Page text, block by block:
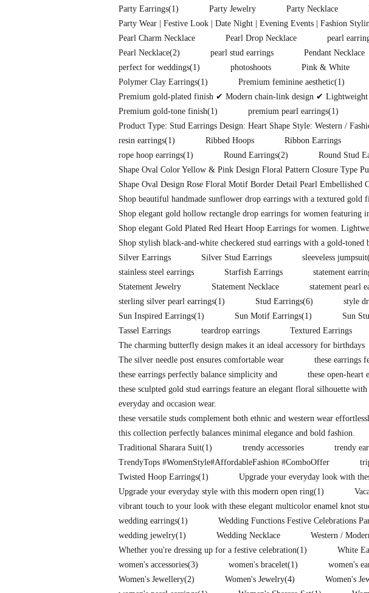
Party Earrings(1) Party Jewelry Party Necklace
Party Wear | Festive Look | Date Night | Evening Events | Fashion
Pearl Charm Necklace
Pearl Drop Necklace pearl
Pearl Necklace(2) pearl stud earrings Pendant Necklace
perfect for weddings(1) photoshoots Pink & White
Polymer Clay Earrings(1) Premium feminine aesthetic(1)
Premium gold-plated finish ✔ Modern chain-link design ✔
Premium gold-tone finish(1) premium pearl earrings(1)
Product Type: Stud Earrings Design: Heart Shape Style: Western /
resin earrings(1) Ribbed Hoops Ribbon Earrings
rope hoop earrings(1) Round Earrings(2) Round Stud
Shape Oval Color Yellow & Pink Design Floral Pattern Closure Type
Shape Oval Design Rose Floral Motif Border Detail Pearl Embellished
Shop beautiful handmade sunflower drop earrings with a textured gold
Shop elegant gold hollow rectangle drop earrings for women
Shop elegant Gold Plated Red Heart Hoop Earrings for women.
Shop stylish black-and-white checkered stud earrings with a gold-toned
Silver Earrings
Silver Stud Earrings sleeveless jumpsuit
stainless steel earrings
Starfish Earrings statement
Statement Jewelry
Statement Necklace statement pearl
sterling silver pearl earrings(1) Stud Earrings(6) style
Sun Inspired Earrings(1) Sun Motif Earrings(1) Sun
Tassel Earrings
teardrop earrings Textured Earrings
The charming butterfly design makes it an ideal accessory for birthdays
The silver needle post ensures comfortable wear
these earrings
these earrings perfectly balance simplicity and
these open-heart
these sculpted gold stud earrings feature an elegant floral silhouette
everyday and occasion wear.
these versatile studs complement both ethnic and western wear
this collection perfectly balances minimal elegance and bold fashion.
Traditional Sharara Suit(1) trendy accessories trendy
TrendyTops #WomenStyle#AffordableFashion #ComboOffer
Twisted Hoop Earrings(1) Upgrade your everyday look with
Upgrade your everyday style with this modern open ring(1)
vibrant touch to your look with these elegant multicolor enamel knot
wedding earrings(1)
Wedding Functions Festive Celebrations
wedding jewelry(1) Wedding Necklace Western /
Whether you're dressing up for a festive celebration(1) White
women's accessories(3) women's bracelet(1) women's
Women's Jewellery(2) Women's Jewelry(4) Women's